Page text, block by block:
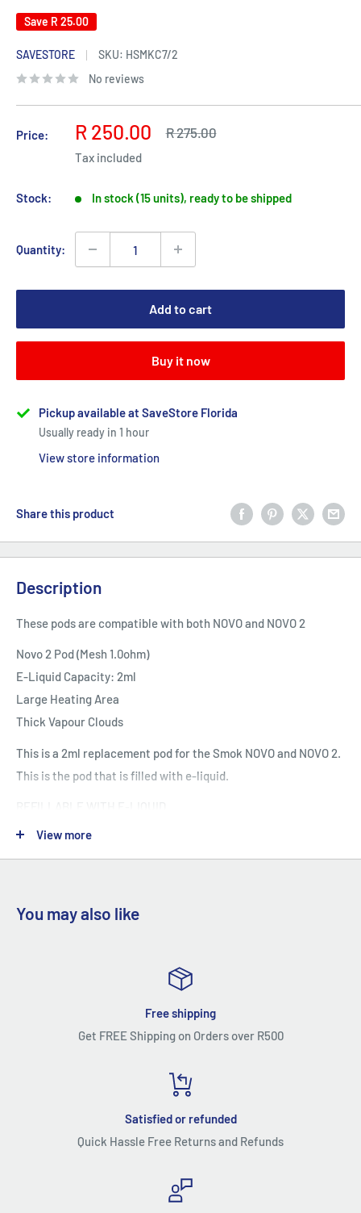
Save R 25.00
SAVESTORE SKU: HSMKC7/2
No reviews
Price:
Sale
price
R 250.00
Regular
R 275.00
Tax included
Stock: In stock (15 units), ready to be shipped
Quantity:
Add to cart
Buy it now
Pickup available at SaveStore Florida
Usually ready in 1 hour
View store information
Share this product
Description
These pods are compatible with both NOVO and NOVO 2
Novo 2 Pod (Mesh 1.0ohm)
E-Liquid Capacity: 2ml
Large Heating Area
Thick Vapour Clouds
This is a 2ml replacement pod for the Smok NOVO and NOVO 2.
This is the pod that is filled with e-liquid.
Top rotary refill makes filling an easy thing. Leak proof slot
View more
You may also like
Free shipping
Get FREE Shipping on Orders over R500
Satisfied or refunded
Quick Hassle Free Returns and Refunds